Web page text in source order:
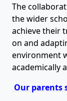
The
the wider
achieve their
on and
environment
academically
Our parents